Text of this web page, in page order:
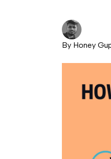
By Honey